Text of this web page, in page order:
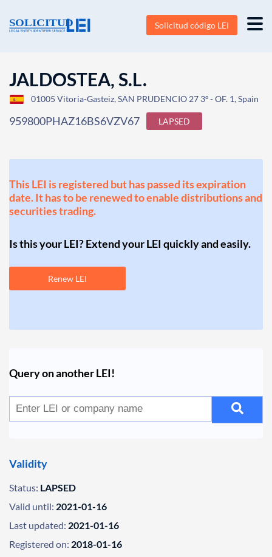
Solicitud código LEI
JALDOSTEA, S.L.
01005 Vitoria-Gasteiz, SAN PRUDENCIO 27 3º - OF. 1, Spain
959800PHAZ16BS6VZV67 LAPSED
This LEI is registered but has passed its expiration
date. It has to be renewed to enable distributions and
securities trading.
Is this your LEI? Extend your LEI quickly and easily.
Renew LEI
Query on another LEI!
Validity
Status: LAPSED
Valid until: 2021-01-16
Last updated: 2021-01-16
Registered on: 2018-01-16